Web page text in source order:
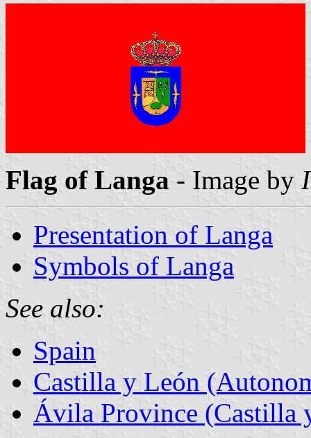
Flag of Langa - Image by
Presentation of Langa
Symbols of Langa
See also:
Spain
Castilla y León
Ávila Province (Castilla